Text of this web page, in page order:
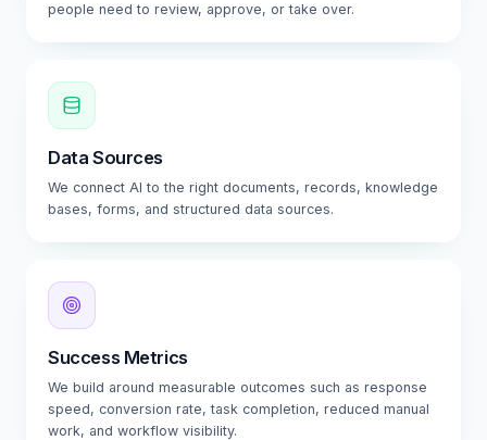
people need to review, approve, or take over.
Data Sources
We connect AI to the right documents, records, knowledge
bases, forms, and structured data sources.
Success Metrics
We build around measurable outcomes such as response
speed, conversion rate, task completion, reduced manual
work, and workflow visibility.